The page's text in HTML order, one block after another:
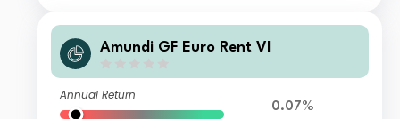
Amundi GF Euro Rent VI
Annual Return
0.07%